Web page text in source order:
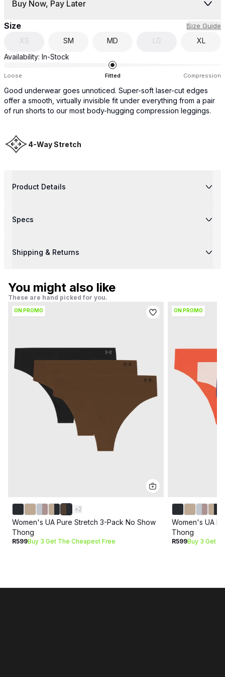
Buy Now, Pay Later
Size Size Guide
XS SM MD LG
XL
Availability: In-Stock
Loose Fitted Compression
Good underwear goes unnoticed. Super-soft laser-cut edges
offer a smooth, virtually invisible fit under everything from a pair
of run shorts to our most body-hugging compression leggings.
4-Way Stretch
Product Details
Specs
Shipping & Returns
You might also like
These are hand picked for you.
ON PROMO
+2
Women's UA Pure Stretch 3-Pack No Show
Thong
R599Buy 3 Get The Cheapest Free
ON PROMO
Women's UA
Thong
R599Buy 3 Get